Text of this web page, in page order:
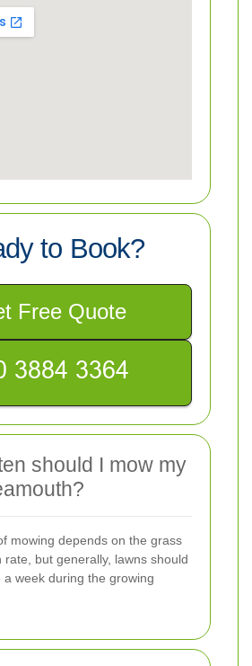
to Book?
Free Quote
should I mow my
mowing depends on the grass
rate, but generally, lawns should
a week during the growing